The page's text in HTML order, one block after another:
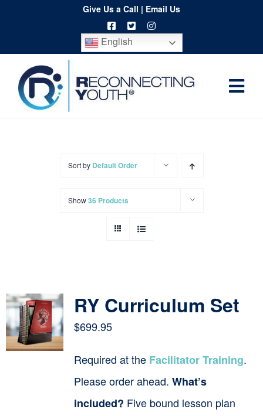
content
Give Us a Call | Email Us
English
Home
Cart
Sort by Default Order
Show36 Products
RY Curriculum Set
$699.95
Required at the Facilitator Training.
Please order ahead. What’s
included? Five bound lesson plan